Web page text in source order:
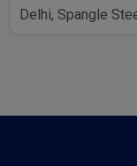
Delhi, Spangle